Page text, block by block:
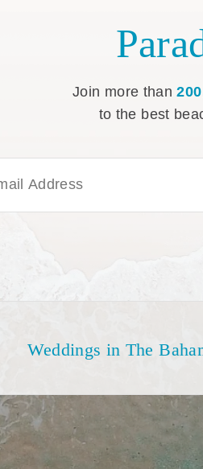
Join more than
to the best
Weddings in The